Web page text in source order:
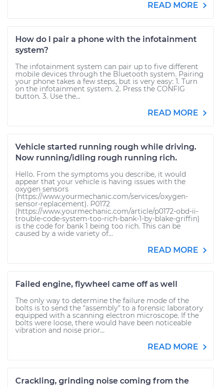
READ MORE
How do I pair a phone with the infotainment
system?
The infotainment system can pair up to five different
mobile devices through the Bluetooth system. Pairing
your phone takes a few steps, but is very easy: 1. Turn
on the infotainment system. 2. Press the CONFIG
button. 3. Use the...
READ MORE
Vehicle started running rough while driving.
Now running/idling rough running rich.
Hello. From the symptoms you describe, it would
appear that your vehicle is having issues with the
oxygen sensors
(https://www.yourmechanic.com/services/oxygen-
sensor-replacement). P0172
(https://www.yourmechanic.com/article/p0172-obd-ii-
trouble-code-system-too-rich-bank-1-by-blake-griffin)
is the code for bank 1 being too rich. This can be
caused by a wide variety of...
READ MORE
Failed engine, flywheel came off as well
The only way to determine the failure mode of the
bolts is to send the "assembly" to a forensic laboratory
equipped with a scanning electron microscope. If the
bolts were loose, there would have been noticeable
vibration and noise prior...
READ MORE
Crackling, grinding noise coming from the